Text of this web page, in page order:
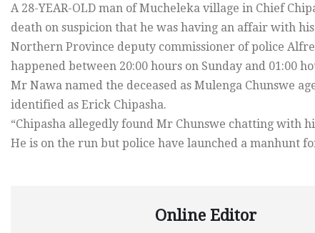
A 28-YEAR-OLD man of Mucheleka village in Chief
death on suspicion that he was having an affair with
Northern Province deputy commissioner of police
happened between 20:00 hours on Sunday and 01:00
Mr Nawa named the deceased as Mulenga Chunswe
identified as Erick Chipasha.
“Chipasha allegedly found Mr Chunswe chatting with
He is on the run but police have launched a manhunt
Online Editor